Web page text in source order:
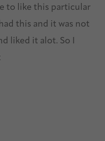
to like this particular
this and it was not
liked it alot. So I